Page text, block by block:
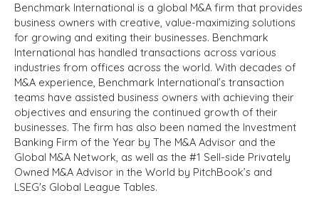
Benchmark International is a global M&A firm that provides
business owners with creative, value-maximizing solutions
for growing and exiting their businesses. Benchmark
International has handled transactions across various
industries from offices across the world. With decades of
M&A experience, Benchmark International’s transaction
teams have assisted business owners with achieving their
objectives and ensuring the continued growth of their
businesses. The firm has also been named the Investment
Banking Firm of the Year by The M&A Advisor and the
Global M&A Network, as well as the #1 Sell-side Privately
Owned M&A Advisor in the World by PitchBook’s and
LSEG's Global League Tables.